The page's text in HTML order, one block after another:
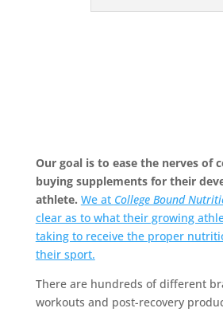
Our goal is to ease the nerves of
buying supplements for their
athlete. We at College Bound
clear as to what their growing
taking to receive the proper
their sport.
There are hundreds of different
workouts and post-recovery